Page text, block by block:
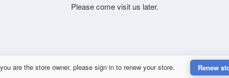
Please come visit us later.
are the store owner, please sign in to renew your store. Renew